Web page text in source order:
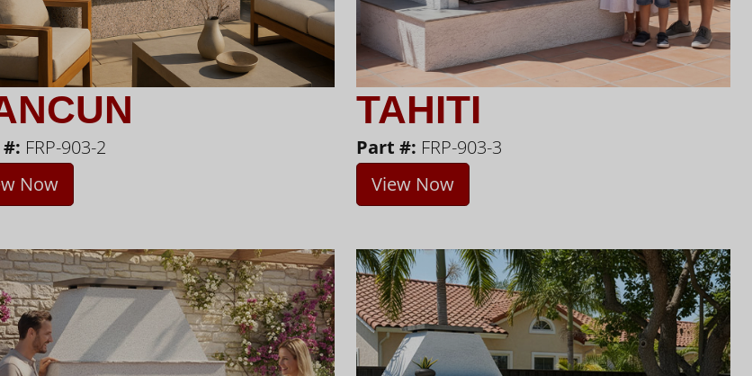
FRP-903-2
Now
TAHITI
Part #: FRP-903-3
View Now